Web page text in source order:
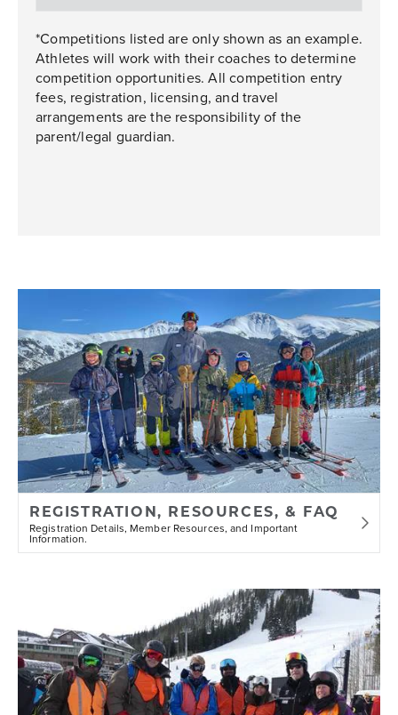
*Competitions listed are only shown as an example.
Athletes will work with their coaches to determine
competition opportunities. All competition entry
fees, registration, licensing, and travel
arrangements are the responsibility of the
parent/legal guardian.
REGISTRATION, RESOURCES, & FAQ
Registration Details, Member Resources, and Important
Information.